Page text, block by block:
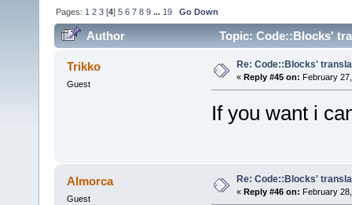
Pages: 1 2 3 [4]5 6 7 8 9 ... 19 Go Down
Author Topic: Code::Blocks'
Trikko
Guest
Re: Code::Blocks'
« Reply #45 on: February
If you want i
Almorca
Guest
Re: Code::Blocks'
« Reply #46 on: February